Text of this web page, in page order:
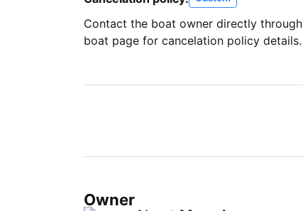
Contact the boat owner directly
boat page for cancelation policy details.
Owner